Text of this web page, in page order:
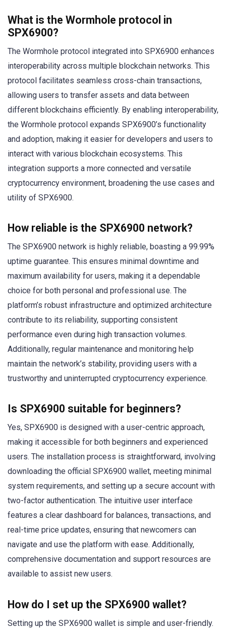
What is the Wormhole protocol in
SPX6900?
The Wormhole protocol integrated into SPX6900 enhances
interoperability across multiple blockchain networks. This
protocol facilitates seamless cross-chain transactions,
allowing users to transfer assets and data between
different blockchains efficiently. By enabling interoperability,
the Wormhole protocol expands SPX6900’s functionality
and adoption, making it easier for developers and users to
interact with various blockchain ecosystems. This
integration supports a more connected and versatile
cryptocurrency environment, broadening the use cases and
utility of SPX6900.
How reliable is the SPX6900 network?
The SPX6900 network is highly reliable, boasting a 99.99%
uptime guarantee. This ensures minimal downtime and
maximum availability for users, making it a dependable
choice for both personal and professional use. The
platform’s robust infrastructure and optimized architecture
contribute to its reliability, supporting consistent
performance even during high transaction volumes.
Additionally, regular maintenance and monitoring help
maintain the network’s stability, providing users with a
trustworthy and uninterrupted cryptocurrency experience.
Is SPX6900 suitable for beginners?
Yes, SPX6900 is designed with a user-centric approach,
making it accessible for both beginners and experienced
users. The installation process is straightforward, involving
downloading the official SPX6900 wallet, meeting minimal
system requirements, and setting up a secure account with
two-factor authentication. The intuitive user interface
features a clear dashboard for balances, transactions, and
real-time price updates, ensuring that newcomers can
navigate and use the platform with ease. Additionally,
comprehensive documentation and support resources are
available to assist new users.
How do I set up the SPX6900 wallet?
Setting up the SPX6900 wallet is simple and user-friendly.